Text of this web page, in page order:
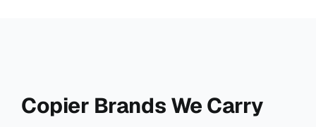
Copier Brands We Carry